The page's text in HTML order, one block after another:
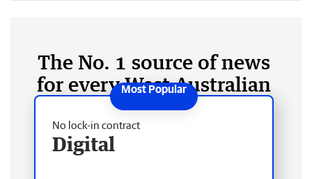
The No. 1 source of news
for every West Australian
No lock-in contract
Digital